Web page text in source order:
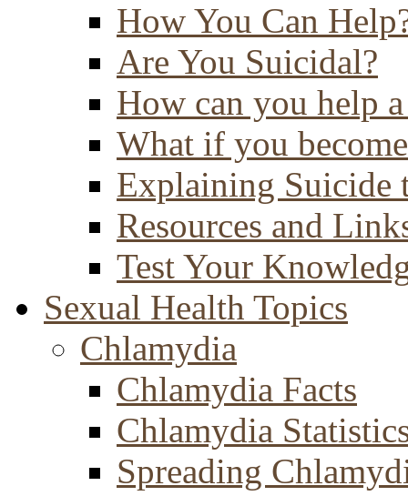
How You Can
Are You Suicidal?
How can you help
What if you
Explaining Suicide
Resources and
Test Your
Sexual Health Topics
Chlamydia
Chlamydia Facts
Chlamydia
Spreading